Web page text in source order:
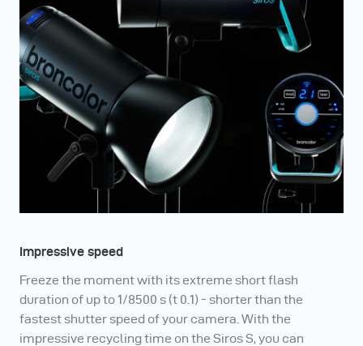
Impressive speed
Freeze the moment with its extreme short flash
duration of up to 1/8500 s (t 0.1) - shorter than the
fastest shutter speed of your camera. With the
impressive recycling time on the Siros S, you can